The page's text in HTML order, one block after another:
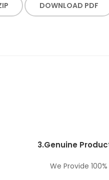
DOWNLOAD PDF
3.Genuine
We Provide